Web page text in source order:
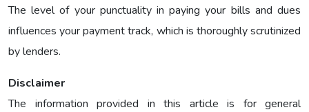
The level of your punctuality in paying your bills and dues
influences your payment track, which is thoroughly scrutinized
by lenders.
Disclaimer
The information provided in this article is for general